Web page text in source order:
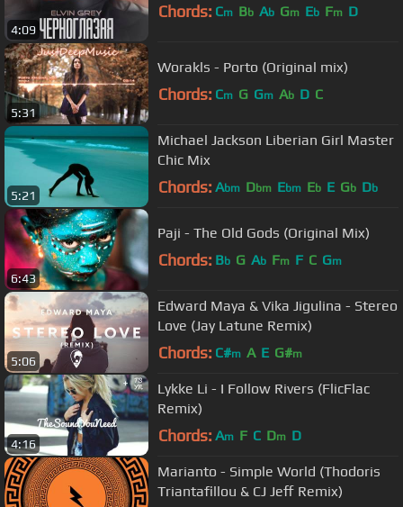
4:09
Chords: Cm Bb Ab Gm Eb Fm D
5:31
Worakls - Porto (Original mix)
Chords: Cm G Gm Ab D C
5:21
Michael Jackson Liberian Girl Master
Chic Mix
Chords: Abm Dbm Ebm Eb E Gb Db
6:43
Paji - The Old Gods (Original Mix)
Chords: Bb G Ab Fm F C Gm
5:06
Edward Maya & Vika Jigulina - Stereo
Love (Jay Latune Remix)
Chords: C#m A E G#m
4:16
Lykke Li - I Follow Rivers (FlicFlac
Remix)
Chords: Am F C Dm D
Marianto - Simple World (Thodoris
Triantafillou & CJ Jeff Remix)